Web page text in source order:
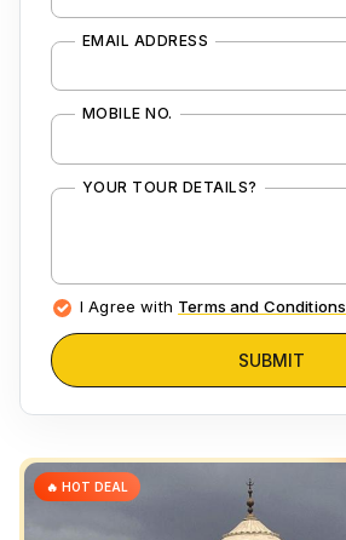
EMAIL ADDRESS
MOBILE NO.
YOUR TOUR DETAILS?
I Agree with Terms and Conditions
SUBMIT
🔥 HOT DEAL